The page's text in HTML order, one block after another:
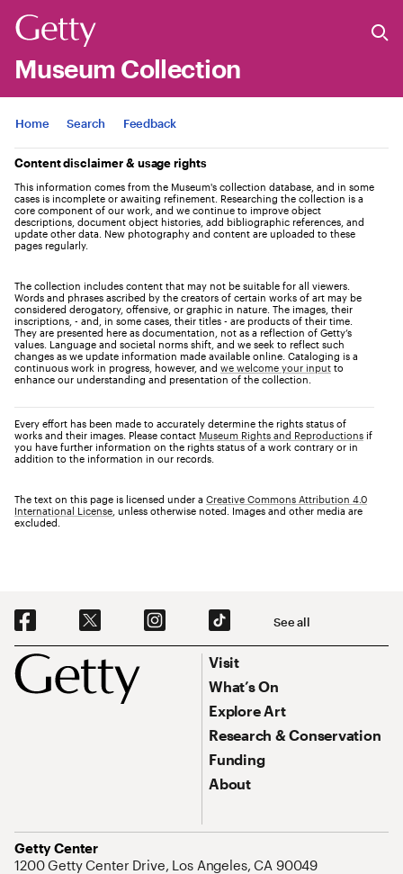
Museum Collection
Jump to
Home Search Feedback
Content disclaimer & usage rights
This information comes from the Museum's collection database, and in some
cases is incomplete or awaiting refinement. Researching the collection is a
core component of our work, and we continue to improve object
descriptions, document object histories, add bibliographic references, and
update other data. New photography and content are uploaded to these
pages regularly.
The collection includes content that may not be suitable for all viewers.
Words and phrases ascribed by the creators of certain works of art may be
considered derogatory, offensive, or graphic in nature. The images, their
inscriptions, - and, in some cases, their titles - are products of their time.
They are presented here as documentation, not as a reflection of Getty’s
values. Language and societal norms shift, and we seek to reflect such
changes as we update information made available online. Cataloging is a
continuous work in progress, however, and we welcome your input to
enhance our understanding and presentation of the collection.
Every effort has been made to accurately determine the rights status of
works and their images. Please contact Museum Rights and Reproductions if
you have further information on the rights status of a work contrary or in
addition to the information in our records.
The text on this page is licensed under a Creative Commons Attribution 4.0
International License , unless otherwise noted. Images and other media are
excluded.
Footer
Social Navigation See all
Footer Primary Navigation
Visit
What’s On
Explore Art
Research & Conservation
Funding
About
Getty Center
Address
1200 Getty Center Drive, Los Angeles, CA 90049